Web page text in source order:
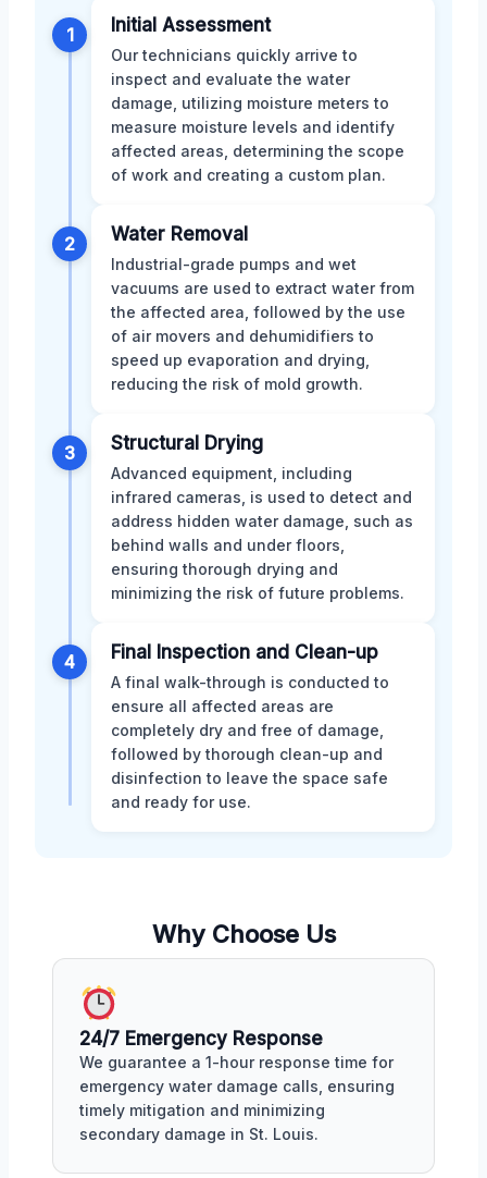
1 Initial Assessment
Our technicians quickly arrive to
inspect and evaluate the water
damage, utilizing moisture meters to
measure moisture levels and identify
affected areas, determining the scope
of work and creating a custom plan.
2 Water Removal
Industrial-grade pumps and wet
vacuums are used to extract water from
the affected area, followed by the use
of air movers and dehumidifiers to
speed up evaporation and drying,
reducing the risk of mold growth.
3 Structural Drying
Advanced equipment, including
infrared cameras, is used to detect and
address hidden water damage, such as
behind walls and under floors,
ensuring thorough drying and
minimizing the risk of future problems.
4 Final Inspection and Clean-up
A final walk-through is conducted to
ensure all affected areas are
completely dry and free of damage,
followed by thorough clean-up and
disinfection to leave the space safe
and ready for use.
Why Choose Us
24/7 Emergency Response
We guarantee a 1-hour response time for
emergency water damage calls, ensuring
timely mitigation and minimizing
secondary damage in St. Louis.